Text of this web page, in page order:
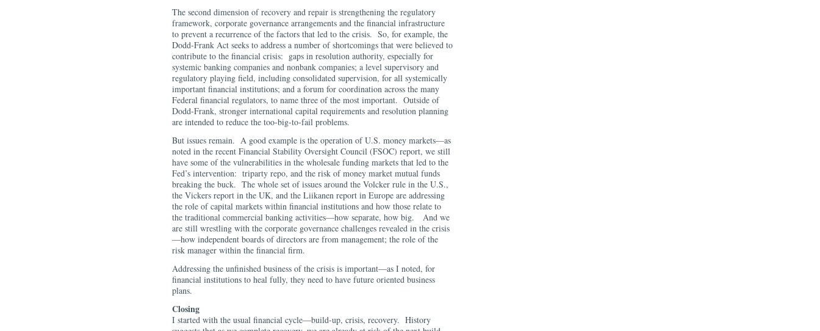
The second dimension of recovery and repair is strengthening the regulatory
framework, corporate governance arrangements and the financial infrastructure
to prevent a recurrence of the factors that led to the crisis. So, for example, the
Dodd-Frank Act seeks to address a number of shortcomings that were believed to
contribute to the financial crisis: gaps in resolution authority, especially for
systemic banking companies and nonbank companies; a level supervisory and
regulatory playing field, including consolidated supervision, for all systemically
important financial institutions; and a forum for coordination across the many
Federal financial regulators, to name three of the most important. Outside of
Dodd-Frank, stronger international capital requirements and resolution planning
are intended to reduce the too-big-to-fail problems.
But issues remain. A good example is the operation of U.S. money markets—as
noted in the recent Financial Stability Oversight Council (FSOC) report, we still
have some of the vulnerabilities in the wholesale funding markets that led to the
Fed’s intervention: triparty repo, and the risk of money market mutual funds
breaking the buck. The whole set of issues around the Volcker rule in the U.S.,
the Vickers report in the UK, and the Liikanen report in Europe are addressing
the role of capital markets within financial institutions and how those relate to
the traditional commercial banking activities—how separate, how big. And we
are still wrestling with the corporate governance challenges revealed in the crisis
—how independent boards of directors are from management; the role of the
risk manager within the financial firm.
Addressing the unfinished business of the crisis is important—as I noted, for
financial institutions to heal fully, they need to have future oriented business
plans.
Closing
I started with the usual financial cycle—build-up, crisis, recovery. History